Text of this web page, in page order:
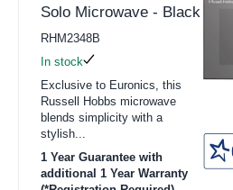
Solo Microwave - Black
RHM2348B
In stock
Exclusive to Euronics, this
Russell Hobbs microwave
blends simplicity with a
stylish...
1 Year Guarantee with
additional 1 Year Warranty